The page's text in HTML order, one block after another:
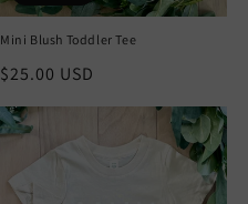
Mini Blush Toddler Tee
Regular
$25.00 USD